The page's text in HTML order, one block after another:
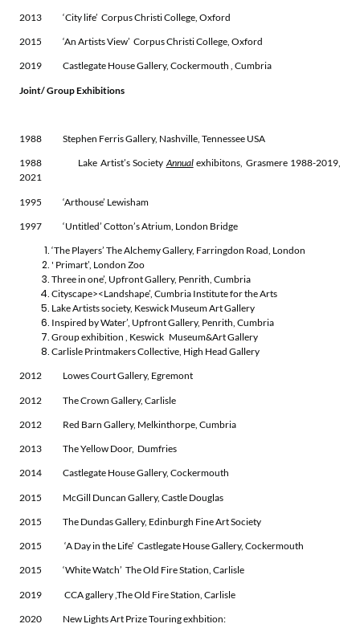
2013 ‘City life’ Corpus Christi College, Oxford
2015 ‘An Artists View’ Corpus Christi College, Oxford
2019 Castlegate House Gallery, Cockermouth , Cumbria
Joint/ Group Exhibitions
1988 Stephen Ferris Gallery, Nashville, Tennessee USA
1988 Lake Artist’s SocietyAnnualexhibitons, Grasmere 1988-2019,
2021
1995 ‘Arthouse’ Lewisham
1997 ‘Untitled’ Cotton’s Atrium, London Bridge
‘The Players’ The Alchemy Gallery, Farringdon Road, London
' Primart’, London Zoo
Three in one’, Upfront Gallery, Penrith, Cumbria
Cityscape><Landshape’, Cumbria Institute for the Arts
Lake Artists society, Keswick Museum Art Gallery
Inspired by Water’, Upfront Gallery, Penrith, Cumbria
Group exhibition , Keswick Museum&Art Gallery
Carlisle Printmakers Collective, High Head Gallery
2012 Lowes Court Gallery, Egremont
2012 The Crown Gallery, Carlisle
2012 Red Barn Gallery, Melkinthorpe, Cumbria
2013 The Yellow Door, Dumfries
2014 Castlegate House Gallery, Cockermouth
2015 McGill Duncan Gallery, Castle Douglas
2015 The Dundas Gallery, Edinburgh Fine Art Society
2015 ‘A Day in the Life’ Castlegate House Gallery, Cockermouth
2015 ‘White Watch’ The Old Fire Station, Carlisle
2019 CCA gallery ,The Old Fire Station, Carlisle
2020 New Lights Art Prize Touring exhbition: